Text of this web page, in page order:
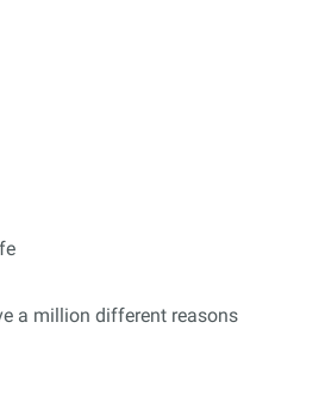
a million different reasons